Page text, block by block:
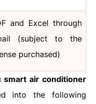
and Excel through
(subject to the
purchased)
smart air conditioner
into the following